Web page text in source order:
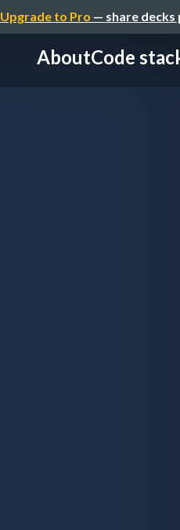
Upgrade to Pro — share
AboutCode